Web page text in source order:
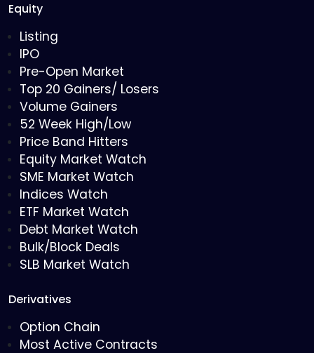
Equity
Listing
IPO
Pre-Open Market
Top 20 Gainers/ Losers
Volume Gainers
52 Week High/Low
Price Band Hitters
Equity Market Watch
SME Market Watch
Indices Watch
ETF Market Watch
Debt Market Watch
Bulk/Block Deals
SLB Market Watch
Derivatives
Option Chain
Most Active Contracts